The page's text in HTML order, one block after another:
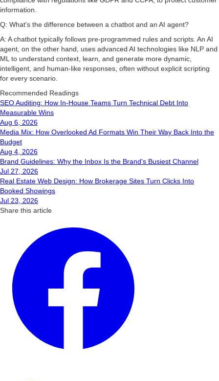
information.
Q: What's the difference between a chatbot and an AI agent?
A: A chatbot typically follows pre-programmed rules and scripts. An AI
agent, on the other hand, uses advanced AI technologies like NLP and
ML to understand context, learn, and generate more dynamic,
intelligent, and human-like responses, often without explicit scripting
for every scenario.
Recommended Readings
SEO Auditing: How In-House Teams Turn Technical Debt Into
Measurable Wins
Aug 6, 2026
Media Mix: How Overlooked Ad Formats Win Their Way Back Into the
Budget
Aug 4, 2026
Brand Guidelines: Why the Inbox Is the Brand's Busiest Channel
Jul 27, 2026
Real Estate Web Design: How Brokerage Sites Turn Clicks Into
Booked Showings
Jul 23, 2026
Share this article